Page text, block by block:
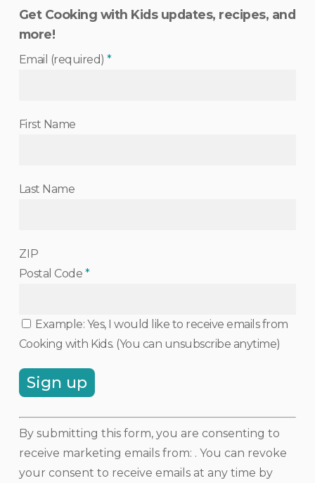
Get Cooking with Kids updates, recipes, and
more!
Email (required)*
First Name
Last Name
ZIP
Postal Code *
Example: Yes, I would like to receive emails from
Cooking with Kids. (You can unsubscribe anytime)
Constant
Contact
Use.
Please
By submitting this form, you are consenting to
receive marketing emails from: . You can revoke
your consent to receive emails at any time by